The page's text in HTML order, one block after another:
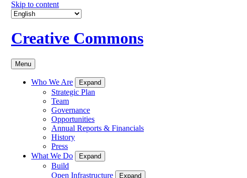
Skip to content
Creative Commons
Menu
Who We Are Expand
Strategic Plan
Team
Governance
Opportunities
Annual Reports & Financials
History
Press
What We Do
Expand
Build
Open Infrastructure
Expand